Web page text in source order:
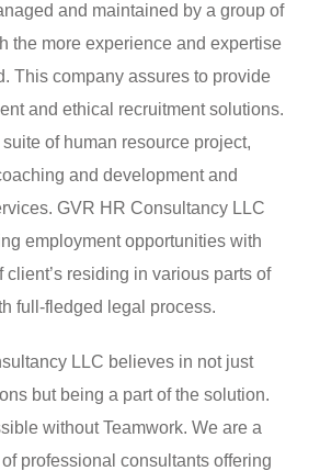
and maintained by a group of
the more experience and expertise
This company assures to provide
and ethical recruitment solutions.
of human resource project,
and development and
GVR HR Consultancy LLC
employment opportunities with
client’s residing in various parts of
full-fledged legal process.
LLC believes in not just
but being a part of the solution.
without Teamwork. We are a
professional consultants offering